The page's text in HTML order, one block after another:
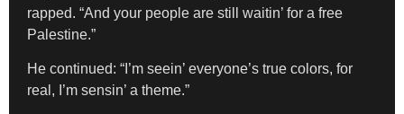
rapped. “And your people are still waitin’ for a free
Palestine.”
He continued: “I’m seein’ everyone’s true colors, for
real, I’m sensin’ a theme.”